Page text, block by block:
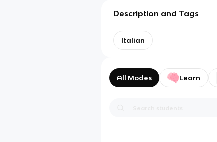
Description and Tags
Italian
All Modes Learn